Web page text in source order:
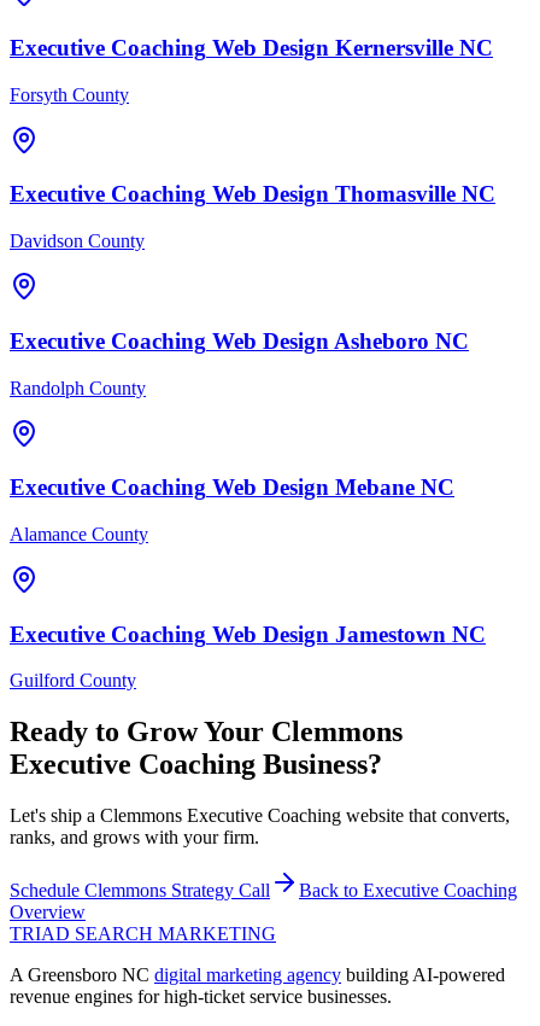
Executive Coaching Web Design Kernersville NC
Forsyth County
Executive Coaching Web Design Thomasville NC
Davidson County
Executive Coaching Web Design Asheboro NC
Randolph County
Executive Coaching Web Design Mebane NC
Alamance County
Executive Coaching Web Design Jamestown NC
Guilford County
Ready to Grow Your Clemmons
Executive Coaching Business?
Let's ship a Clemmons Executive Coaching website that converts,
ranks, and grows with your firm.
Schedule Clemmons Strategy Call Back to Executive Coaching
Overview
TRIAD SEARCH MARKETING
A Greensboro NC digital marketing agency building AI-powered
revenue engines for high-ticket service businesses.